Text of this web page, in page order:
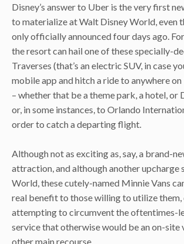
Disney’s answer to Uber is the very first
to materialize at Walt Disney World, even
only officially announced four days ago.
the resort can hail one of these specially-
Traverses (that’s an electric SUV, in case
mobile app and hitch a ride to anywhere
– whether that be a theme park, a hotel, or
or, in some instances, to Orlando
order to catch a departing flight.
Although not as exciting as, say, a brand-
attraction, and although another upcharge
World, these cutely-named Minnie Vans
real benefit to those willing to utilize them,
attempting to circumvent the oftentimes-
service that otherwise would be an on-site
other main recourse.